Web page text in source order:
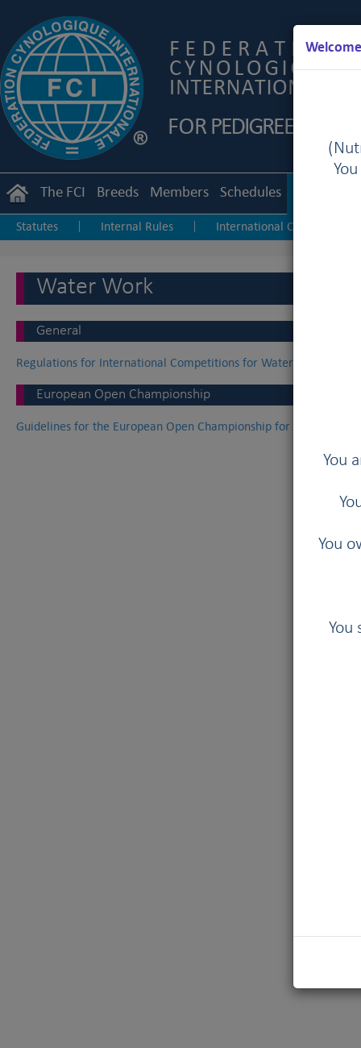
You
You
You
The FCI Breeds Members Schedules
Statutes Internal Rules
International Championship
Water Work
General
Regulations for International Competitions for Waterwork Dogs
European Open Championship
Guidelines for the European Open Championship for Waterwork